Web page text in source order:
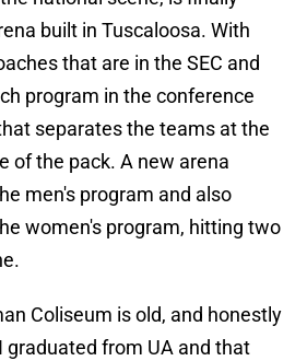
built in Tuscaloosa. With
that are in the SEC and
program in the conference
separates the teams at the
of the pack. A new arena
men's program and also
women's program, hitting two
Coliseum is old, and honestly
graduated from UA and that